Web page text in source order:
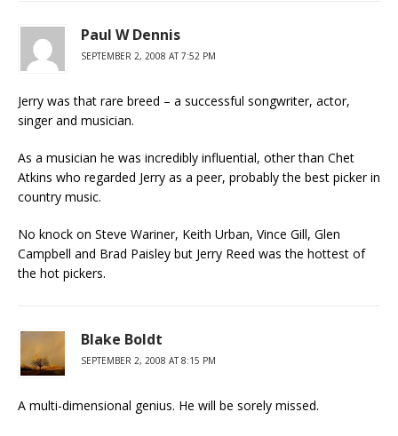
Paul W Dennis
SEPTEMBER 2, 2008 AT 7:52 PM
Jerry was that rare breed – a successful songwriter, actor,
singer and musician.
As a musician he was incredibly influential, other than Chet
Atkins who regarded Jerry as a peer, probably the best picker in
country music.
No knock on Steve Wariner, Keith Urban, Vince Gill, Glen
Campbell and Brad Paisley but Jerry Reed was the hottest of
the hot pickers.
Blake Boldt
SEPTEMBER 2, 2008 AT 8:15 PM
A multi-dimensional genius. He will be sorely missed.